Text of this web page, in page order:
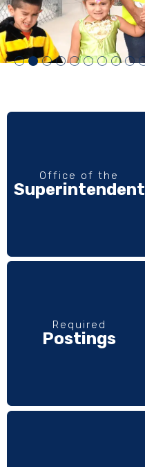
Office of the
Superintendent
Required
Postings